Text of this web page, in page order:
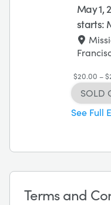
May 1,
starts:
$20.00 –
SOLD
See Full
Terms and